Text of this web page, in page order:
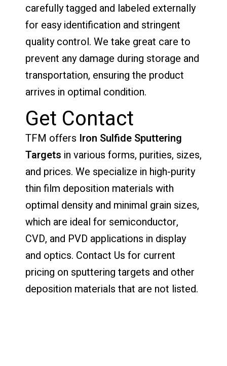
carefully tagged and labeled externally
for easy identification and stringent
quality control. We take great care to
prevent any damage during storage and
transportation, ensuring the product
arrives in optimal condition.
Get Contact
TFM offers Iron Sulfide Sputtering
Targets in various forms, purities, sizes,
and prices. We specialize in high-purity
thin film deposition materials with
optimal density and minimal grain sizes,
which are ideal for semiconductor,
CVD, and PVD applications in display
and optics. Contact Us for current
pricing on sputtering targets and other
deposition materials that are not listed.